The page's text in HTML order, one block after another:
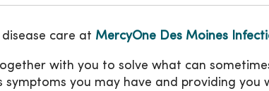
disease care at MercyOne Des Moines
with you to solve what can
you may have and providing you